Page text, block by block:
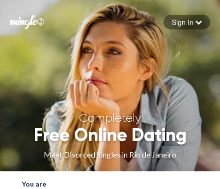
Forgot your password
Sign in
Sign In
Completely
Free Online Dating
Meet Divorced Singles in Rio de Janeiro
You are